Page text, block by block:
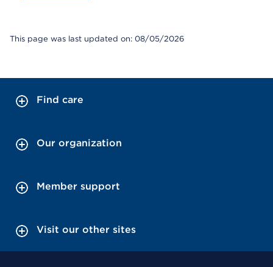
This page was last updated on: 08/05/2026
Find care
Our organization
Member support
Visit our other sites